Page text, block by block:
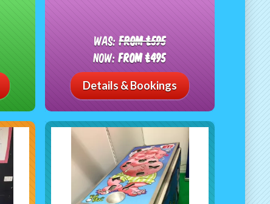
Was:From £595
Now:From £495
Details & Bookings